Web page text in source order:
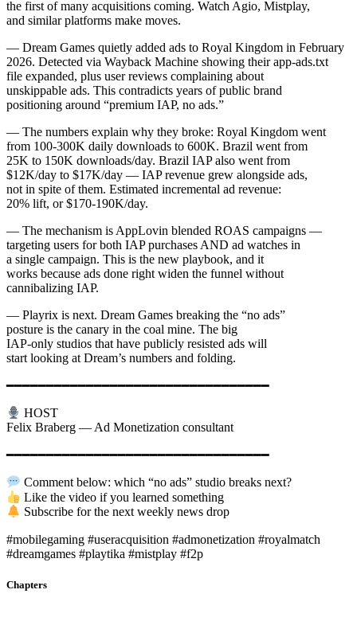
the first of many acquisitions coming. Watch Agio, Mistplay,
and similar platforms make moves.
— Dream Games quietly added ads to Royal Kingdom in February
2026. Detected via Wayback Machine showing their app-ads.txt
file expanded, plus user reviews complaining about
unskippable ads. This contradicts years of public brand
positioning around “premium IAP, no ads.”
— The numbers explain why they broke: Royal Kingdom went
from 100-300K daily downloads to 600K. Brazil went from
25K to 150K downloads/day. Brazil IAP also went from
$12K/day to $17K/day — IAP revenue grew alongside ads,
not in spite of them. Estimated incremental ad revenue:
20% lift, or $170-190K/day.
— The mechanism is AppLovin blended ROAS campaigns —
targeting users for both IAP purchases AND ad watches in
a single campaign. This is the new playbook, and it
works because ads done right widen the funnel without
cannibalizing IAP.
— Playrix is next. Dream Games breaking the “no ads”
posture is the canary in the coal mine. The big
IAP-only studios that have publicly resisted ads will
start looking at Dream’s numbers and folding.
━━━━━━━━━━━━━━━━━━━━━━━━━━━━━━━━━
HOST
Felix Braberg — Ad Monetization consultant
━━━━━━━━━━━━━━━━━━━━━━━━━━━━━━━━━
Comment below: which “no ads” studio breaks next?
Like the video if you learned something
Subscribe for the next weekly news drop
#mobilegaming #useracquisition #admonetization #royalmatch
#dreamgames #playtika #mistplay #f2p
Chapters